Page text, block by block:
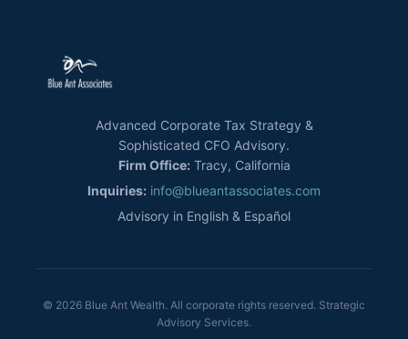
Advanced Corporate Tax Strategy &
Sophisticated CFO Advisory.
Firm Office: Tracy, California
Inquiries: info@blueantassociates.com
Advisory in English & Español
© 2026 Blue Ant Wealth. All corporate rights reserved. Strategic
Advisory Services.